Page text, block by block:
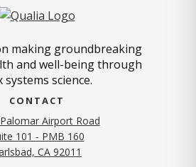
making groundbreaking
and well-being through
systems science.
CONTACT
Airport Road
101 - PMB 160
CA 92011